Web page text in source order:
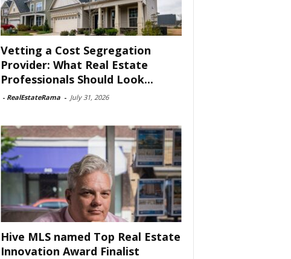
Vetting a Cost Segregation
Provider: What Real Estate
Professionals Should Look...
- RealEstateRama - July 31, 2026
Hive MLS named Top Real Estate
Innovation Award Finalist